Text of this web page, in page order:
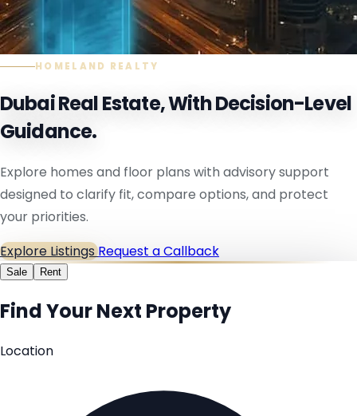
HOMELAND REALTY
Dubai Real Estate, With Decision-Level
Guidance.
Explore homes and floor plans with advisory support
designed to clarify fit, compare options, and protect
your priorities.
Explore ListingsRequest a Callback
Sale Rent
Find Your Next Property
Location